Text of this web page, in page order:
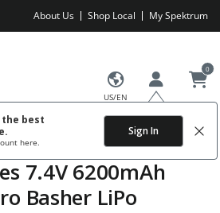
About Us Shop Local My Spektrum
US/EN
the best
here.
Sign In
0
7.4V 6200mAh
Basher LiPo